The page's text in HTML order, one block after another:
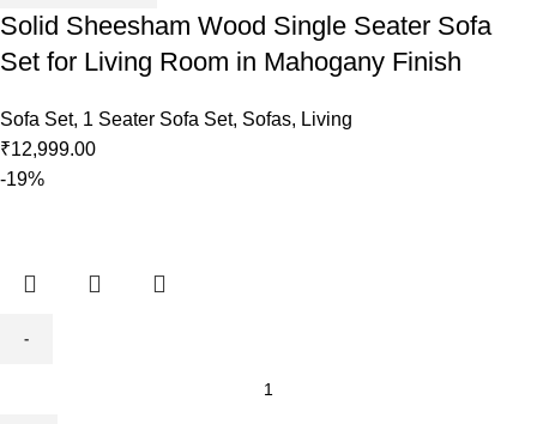
Solid Sheesham Wood Single Seater Sofa
Set for Living Room in Mahogany Finish
Sofa Set, 1 Seater Sofa Set, Sofas, Living
₹12,999.00
-19%